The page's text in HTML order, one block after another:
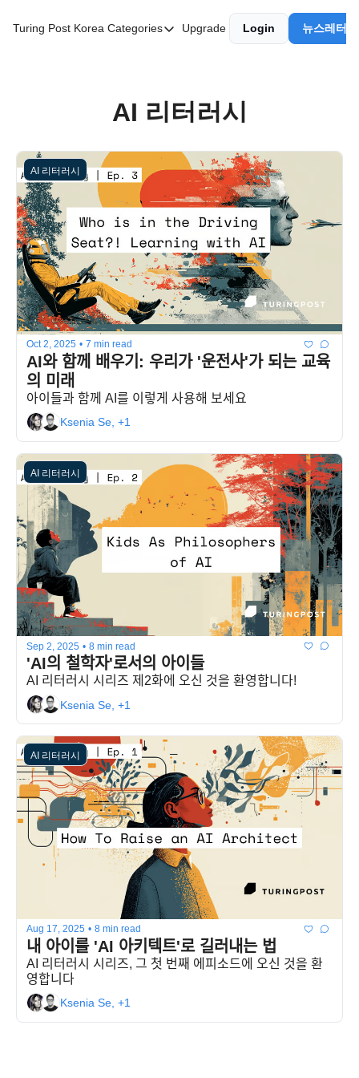
Turing Post Korea Categories
Categories
AI 에이전트
AI Infra Unicorns
Community Twist
"Froth on the Daydream"
GenAI Unicorns
Global AI Affairs
Interviews with Innovators
Twitter Library
Upgrade Login 뉴스레터
AI 리터러시
AI 리터러시
Oct 2, 2025 • 7 min read
AI와 함께 배우기: 우리가 '운전사'가 되는 교육
의 미래
아이들과 함께 AI를 이렇게 사용해 보세요
Ksenia Se, +1
AI 리터러시
Sep 2, 2025 • 8 min read
'AI의 철학자'로서의 아이들
AI 리터러시 시리즈 제2화에 오신 것을 환영합니다!
Ksenia Se, +1
AI 리터러시
Aug 17, 2025 • 8 min read
내 아이를 'AI 아키텍트'로 길러내는 법
AI 리터러시 시리즈, 그 첫 번째 에피소드에 오신 것을 환
영합니다
Ksenia Se, +1